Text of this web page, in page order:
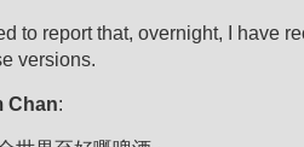
to report that, overnight, I have
versions.
Chan: